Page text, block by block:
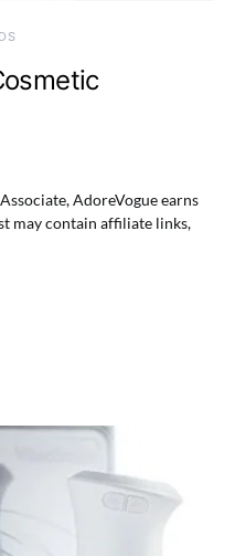
AdoreVogue earns
may contain affiliate links,